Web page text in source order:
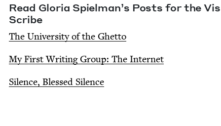
Read Glo­ria Spiel­man’s Posts for the
Scribe
The Uni­ver­si­ty of the Ghetto
My First Writ­ing Group: The Internet
Silence, Blessed Silence